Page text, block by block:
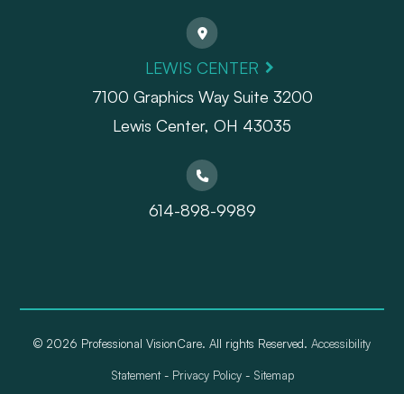
LEWIS CENTER
7100 Graphics Way Suite 3200
Lewis Center, OH 43035
614-898-9989
© 2026 Professional VisionCare. All rights Reserved. Accessibility
Statement- Privacy Policy- Sitemap